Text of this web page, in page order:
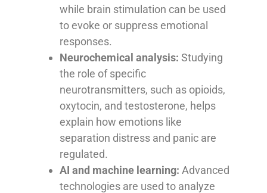
while brain stimulation can be used
to evoke or suppress emotional
responses.
Neurochemical analysis: Studying
the role of specific
neurotransmitters, such as opioids,
oxytocin, and testosterone, helps
explain how emotions like
separation distress and panic are
regulated.
AI and machine learning: Advanced
technologies are used to analyze